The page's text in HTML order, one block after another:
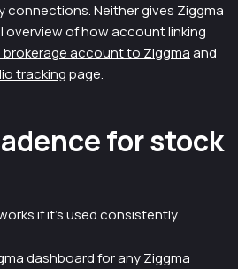
connections. Neither gives Ziggma
overview of how account linking
brokerage account to Ziggmaand
trackingpage.
for stock
if it's used consistently.
dashboard for any Ziggma